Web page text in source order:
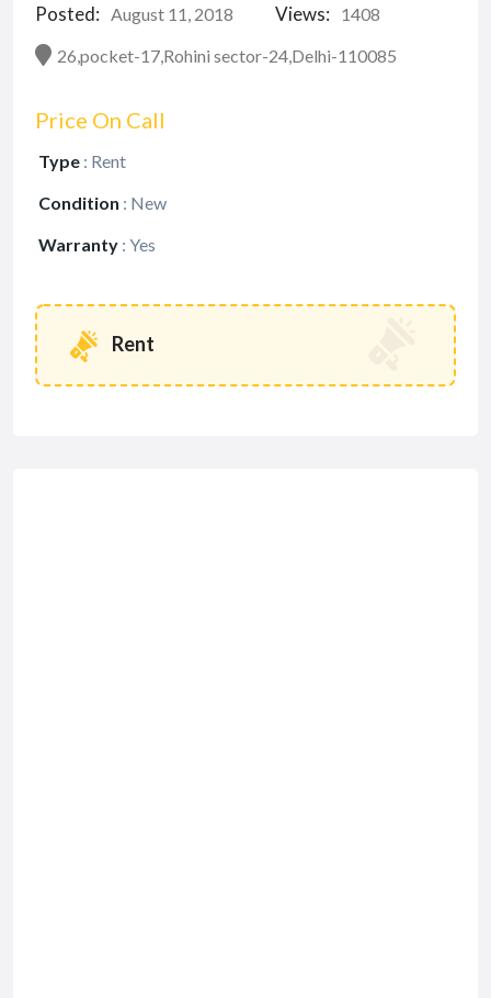
Posted: August 11, 2018 Views:
1408
26,pocket-17,Rohini sector-24,Delhi-110085
Price On Call
Type : Rent
Condition : New
Warranty : Yes
Rent